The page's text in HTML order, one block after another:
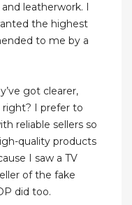
leatherwork. I
the highest
to me by a
got clearer,
right? I prefer to
reliable sellers so
quality products
I saw a TV
of the fake
did too.